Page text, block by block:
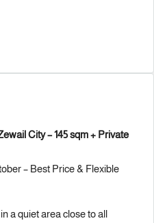
City – 145 sqm + Private
– Best Price & Flexible
a quiet area close to all